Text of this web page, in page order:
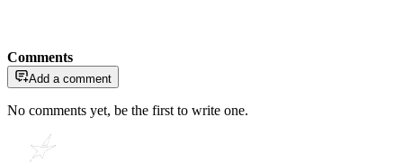
Comments
Add a comment
No comments yet, be the first to write one.